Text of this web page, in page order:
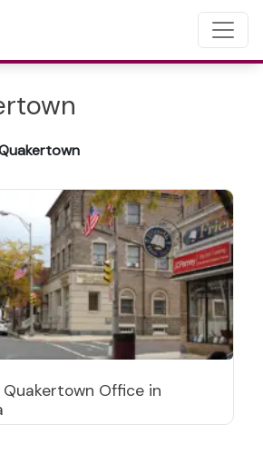
Office in